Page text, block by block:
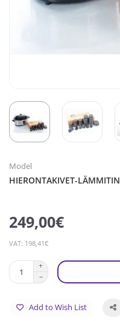
Model
HIERONTAKIVET-LÄMMITIN
249,00€
VAT: 198,41€
Add to Wish List